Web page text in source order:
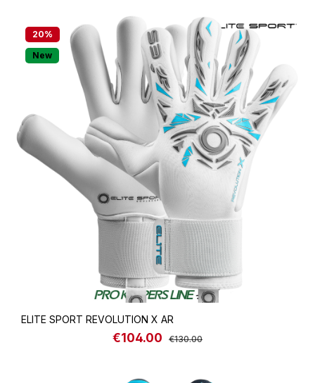
20%
New
ELITE SPORT REVOLUTION X AR
Sale price:
€104.00 Regular price:
€130.00